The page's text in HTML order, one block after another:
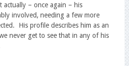
actually – once again – his
involved, needing a few more
His profile describes him as an
never get to see that in any of his